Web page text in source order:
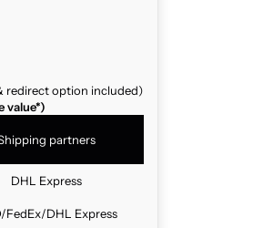
redirect option included)
value*)
partners
DHL Express
FedEx/DHL Express